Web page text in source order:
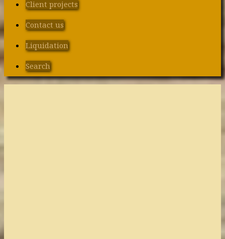
Client projects
Contact us
Liquidation
Search